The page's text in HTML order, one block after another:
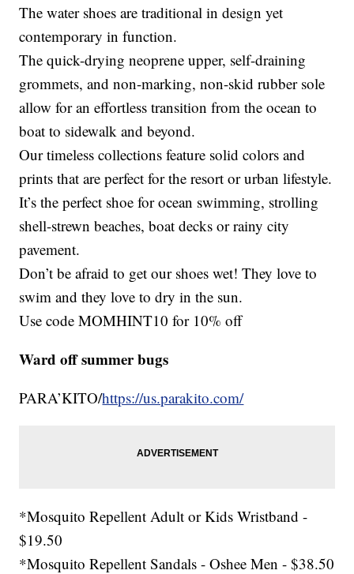
The water shoes are traditional in design yet
contemporary in function.
The quick-drying neoprene upper, self-draining
grommets, and non-marking, non-skid rubber sole
allow for an effortless transition from the ocean to
boat to sidewalk and beyond.
Our timeless collections feature solid colors and
prints that are perfect for the resort or urban lifestyle.
It’s the perfect shoe for ocean swimming, strolling
shell-strewn beaches, boat decks or rainy city
pavement.
Don’t be afraid to get our shoes wet! They love to
swim and they love to dry in the sun.
Use code MOMHINT10 for 10% off
Ward off summer bugs
PARA’KITO/https://us.parakito.com/
*Mosquito Repellent Adult or Kids Wristband -
$19.50
*Mosquito Repellent Sandals - Oshee Men - $38.50